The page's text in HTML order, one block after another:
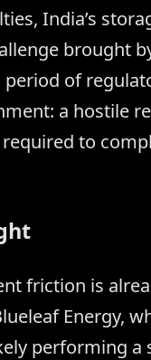
India’s
brought
of
a hostile
to
friction is
Energy,
performing a